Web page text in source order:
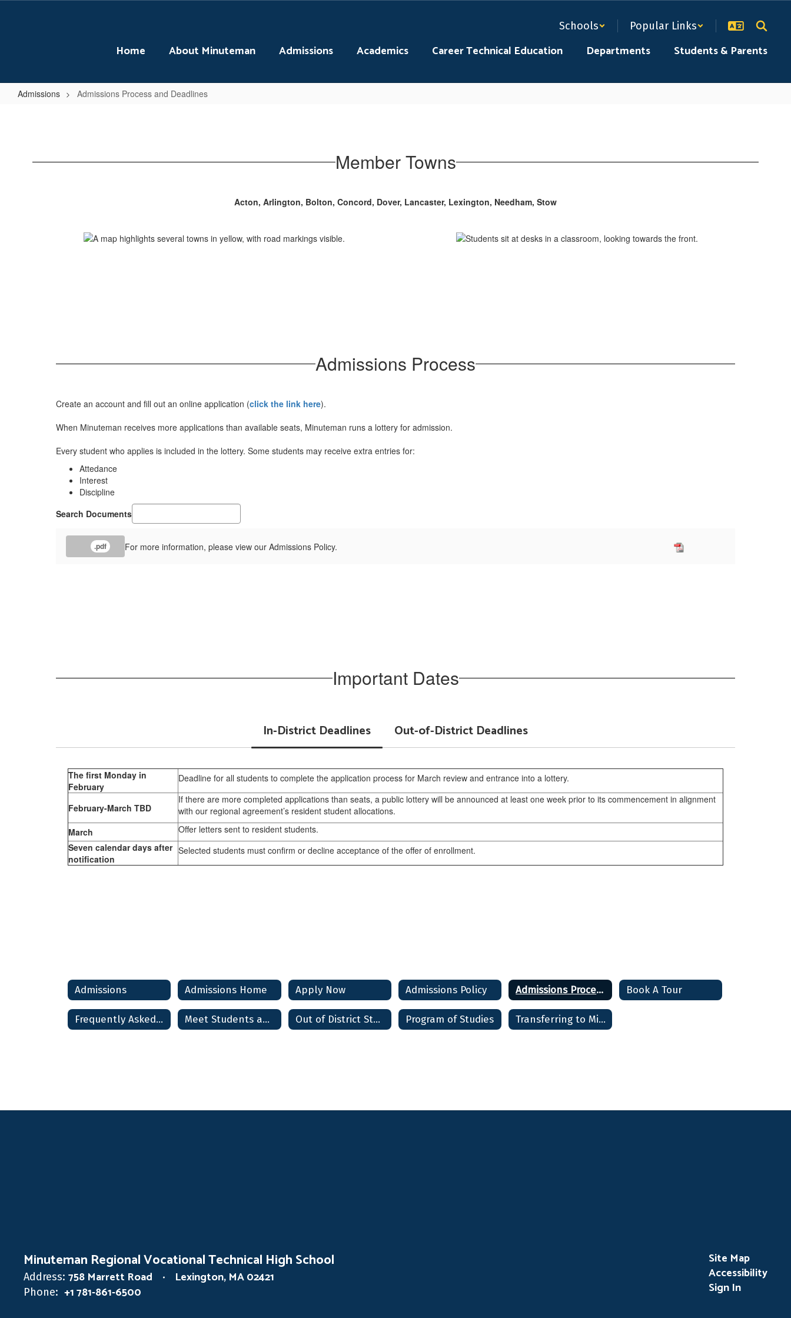
Schools Popular Links
Home About Minuteman Admissions Academics Career Technical Education Departments Students & Parents
Admissions Admissions Process and Deadlines
Deadlines Member Towns
Acton, Arlington, Bolton, Concord, Dover, Lancaster, Lexington, Needham, Stow
Admissions Process
Create an account and fill out an online application (click the link here).
When Minuteman receives more applications than available seats, Minuteman runs a lottery for admission.
Every student who applies is included in the lottery. Some students may receive extra entries for:
Attedance
Interest
Discipline
Search Documents
.pdf For more information, please view our Admissions Policy.
Important Dates
In-District Deadlines Out-of-District Deadlines
The first Monday in
February
Deadline for all students to complete the application process for March review and entrance into a lottery.
February-March TBD
If there are more completed applications than seats, a public lottery will be announced at least one week prior to its commencement in alignment
with our regional agreement’s resident student allocations.
March
Offer letters sent to resident students.
Seven calendar days after
notification
Selected students must confirm or decline acceptance of the offer of enrollment.
Admissions Admissions Home Apply Now Admissions Policy Admissions Process and Deadlines Book A Tour
Frequently Asked Questions Meet Students and Alumni Out of District Students Program of Studies Transferring to Minuteman
Minuteman Regional Vocational Technical High School
Address: 758 Marrett Road Lexington, MA 02421
Phone: +1 781-861-6500
Site Map
Accessibility
Sign In